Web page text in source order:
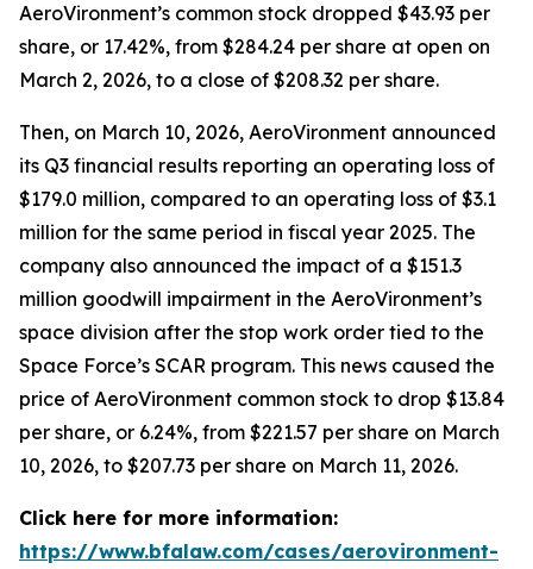
AeroVironment’s common stock dropped $43.93 per
share, or 17.42%, from $284.24 per share at open on
March 2, 2026, to a close of $208.32 per share.
Then, on March 10, 2026, AeroVironment announced
its Q3 financial results reporting an operating loss of
$179.0 million, compared to an operating loss of $3.1
million for the same period in fiscal year 2025. The
company also announced the impact of a $151.3
million goodwill impairment in the AeroVironment’s
space division after the stop work order tied to the
Space Force’s SCAR program. This news caused the
price of AeroVironment common stock to drop $13.84
per share, or 6.24%, from $221.57 per share on March
10, 2026, to $207.73 per share on March 11, 2026.
Click here for more information:
https://www.bfalaw.com/cases/aerovironment-